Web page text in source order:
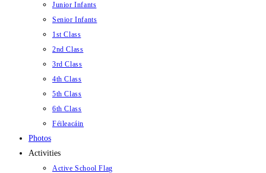
Junior Infants
Senior Infants
1st Class
2nd Class
3rd Class
4th Class
5th Class
6th Class
Féileacáin
Photos
Activities
Active School Flag